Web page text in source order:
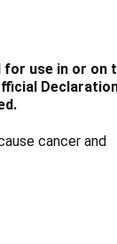
for use in or on
cancer and